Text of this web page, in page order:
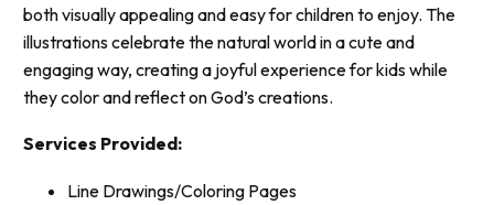
both visually appealing and easy for children to enjoy. The
illustrations celebrate the natural world in a cute and
engaging way, creating a joyful experience for kids while
they color and reflect on God’s creations.
Services Provided:
Line Drawings/Coloring Pages